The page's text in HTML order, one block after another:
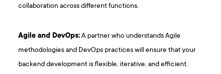
collaboration across different functions.
Agile and DevOps:A partner who understands Agile
methodologies and DevOps practices will ensure that your
backend development is flexible, iterative, and efficient.